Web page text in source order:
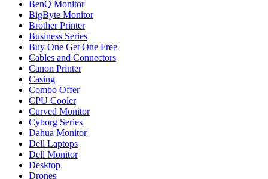
BenQ Monitor
BigByte Monitor
Brother Printer
Business Series
Buy One Get One Free
Cables and Connectors
Canon Printer
Casing
Combo Offer
CPU Cooler
Curved Monitor
Cyborg Series
Dahua Monitor
Dell Laptops
Dell Monitor
Desktop
Drones